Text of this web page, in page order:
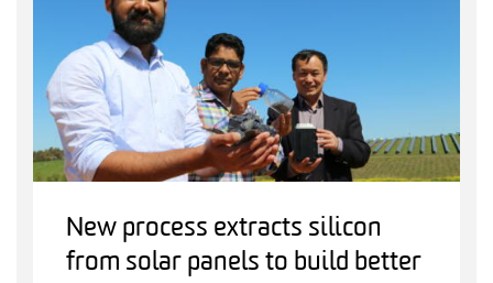
New process extracts silicon
from solar panels to build better